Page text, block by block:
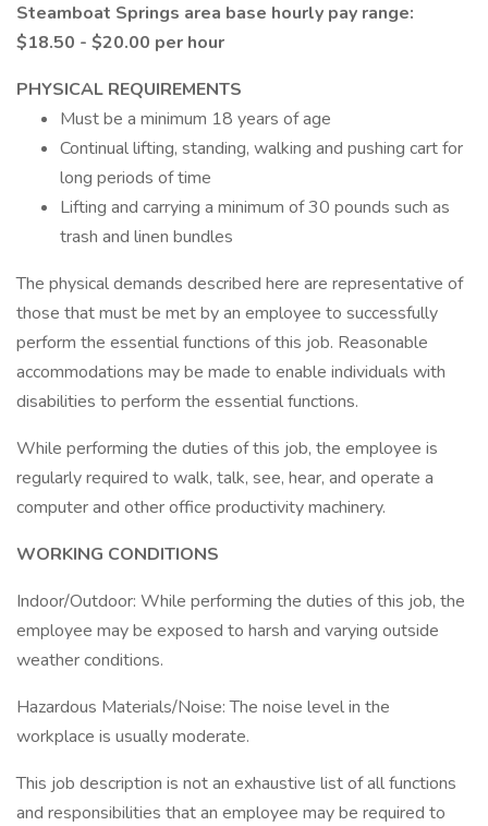
Steamboat Springs area base hourly pay range:
$18.50 - $20.00 per hour
PHYSICAL REQUIREMENTS
Must be a minimum 18 years of age
Continual lifting, standing, walking and pushing cart for
long periods of time
Lifting and carrying a minimum of 30 pounds such as
trash and linen bundles
The physical demands described here are representative of
those that must be met by an employee to successfully
perform the essential functions of this job. Reasonable
accommodations may be made to enable individuals with
disabilities to perform the essential functions.
While performing the duties of this job, the employee is
regularly required to walk, talk, see, hear, and operate a
computer and other office productivity machinery.
WORKING CONDITIONS
Indoor/Outdoor: While performing the duties of this job, the
employee may be exposed to harsh and varying outside
weather conditions.
Hazardous Materials/Noise: The noise level in the
workplace is usually moderate.
This job description is not an exhaustive list of all functions
and responsibilities that an employee may be required to